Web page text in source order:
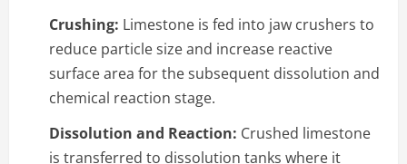
Crushing: Limestone is fed into jaw crushers to
reduce particle size and increase reactive
surface area for the subsequent dissolution and
chemical reaction stage.
Dissolution and Reaction: Crushed limestone
is transferred to dissolution tanks where it